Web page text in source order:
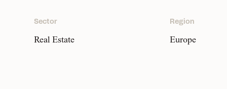
Sector
Real Estate
Region
Europe